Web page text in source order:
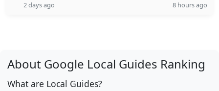
2 days ago 8 hours ago
About Google Local Guides Ranking
What are Local Guides?